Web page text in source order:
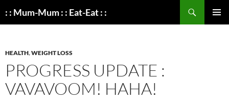
: : Mum-Mum : : Eat-Eat : :
HEALTH,WEIGHT LOSS
PROGRESS UPDATE :
VAVAVOOM! HAHA!